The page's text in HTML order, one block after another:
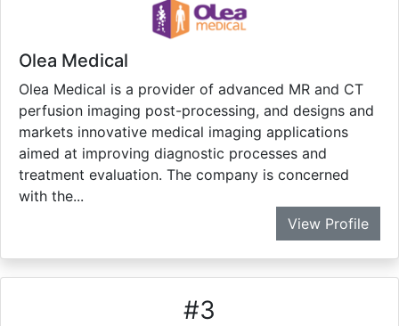
Olea Medical
Olea Medical is a provider of advanced MR and CT
perfusion imaging post-processing, and designs and
markets innovative medical imaging applications
aimed at improving diagnostic processes and
treatment evaluation. The company is concerned
with the...
View Profile
#3